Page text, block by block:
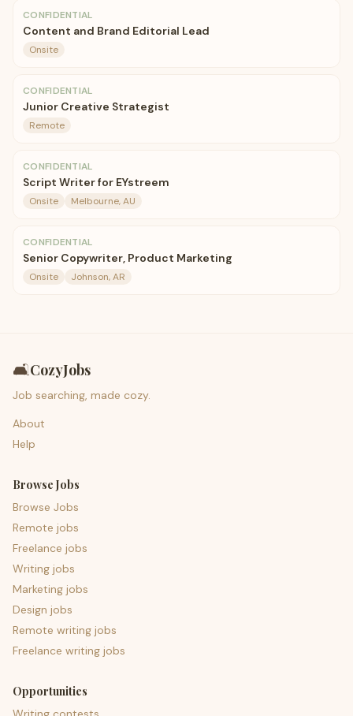
CONFIDENTIAL
Content and Brand Editorial Lead
Onsite
CONFIDENTIAL
Junior Creative Strategist
Remote
CONFIDENTIAL
Script Writer for EYstreem
Onsite Melbourne, AU
CONFIDENTIAL
Senior Copywriter, Product Marketing
Onsite Johnson, AR
🛋️CozyJobs
Job searching, made cozy.
About
Help
Browse Jobs
Browse Jobs
Remote jobs
Freelance jobs
Writing jobs
Marketing jobs
Design jobs
Remote writing jobs
Freelance writing jobs
Opportunities